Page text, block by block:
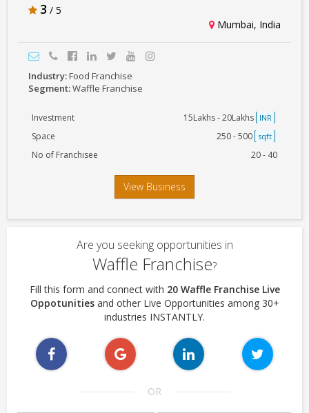
3 / 5
Mumbai, India
Industry:Food Franchise
Segment:Waffle Franchise
Investment 15Lakhs - 20Lakhs INR
Space 250 - 500 sqft
No of Franchisee 20 - 40
View Business
Are you seeking opportunities in
Waffle Franchise?
Fill this form and connect with 20 Waffle Franchise Live
Oppotunitiesand other Live Opportunities among 30+
industries INSTANTLY.
OR